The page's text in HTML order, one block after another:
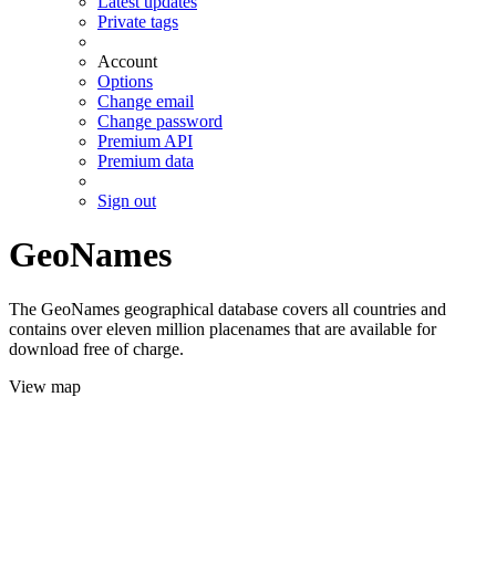
Private tags
Account
Options
Change email
Change password
Premium API
Premium data
Sign out
GeoNames
The GeoNames geographical database covers all countries and
contains over eleven million placenames that are available for
download free of charge.
View map